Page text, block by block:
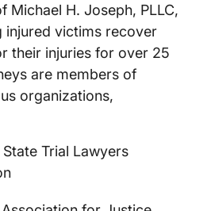
Michael H. Joseph, PLLC,
injured victims recover
their injuries for over 25
are members of
organizations,
Trial Lawyers